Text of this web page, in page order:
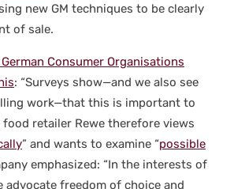
new GM tech­niques to be clear­ly
of sale.
Con­sumer Organ­i­sa­tions
: “Sur­veys show—and we also see
work—that this is impor­tant to
food retail­er Rewe there­fore views
” and wants to exam­ine “pos­si­ble
empha­sized: “In the inter­ests of
advo­cate free­dom of choice and